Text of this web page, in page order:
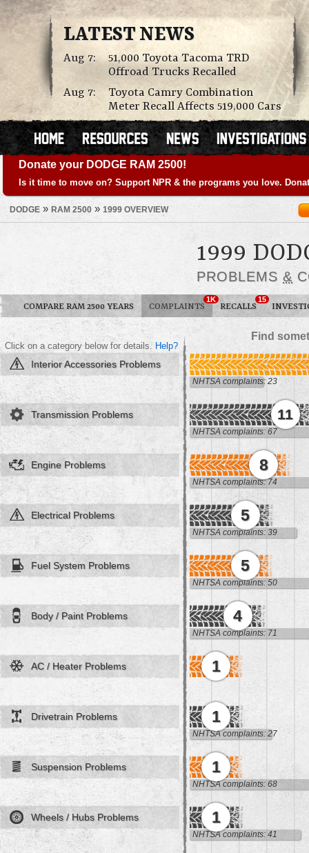
LATEST NEWS
Aug 7:
51,000 Toyota Tacoma TRD
Offroad Trucks Recalled
Aug 7:
Toyota Camry Combination
Meter Recall Affects 519,000 Cars
Donate your DODGE RAM 2500!
Is it time to move on? Support NPR & the programs you love.
DODGE » RAM 2500 » 1999 OVERVIEW
1999
PROBLEMS &
COMPARE RAM 2500 YEARS COMPLAINTS
1K
RECALLS
15
Find
Click on a category below for details. Help?
Interior Accessories Problems
NHTSA complaints: 23
Transmission Problems 11
NHTSA complaints: 67
Engine Problems 8
NHTSA complaints: 74
Electrical Problems 5
NHTSA complaints: 39
Fuel System Problems 5
NHTSA complaints: 50
Body / Paint Problems 4
NHTSA complaints: 71
AC / Heater Problems 1
Drivetrain Problems 1
NHTSA complaints: 27
Suspension Problems 1
NHTSA complaints: 68
Wheels / Hubs Problems 1
NHTSA complaints: 41